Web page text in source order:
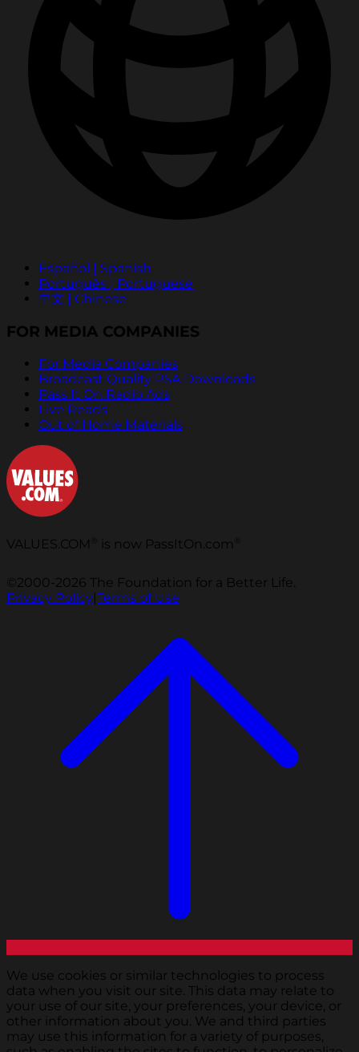
Español | Spanish
Português | Portuguese
中文 | Chinese
FOR MEDIA COMPANIES
For Media Companies
Broadcast Quality PSA Downloads
Pass It On Radio Ads
Live Reads
Out of Home Materials
VALUES.COM is now PassItOn.com
©2000-2026 The Foundation for a Better Life.
Privacy Policy|Terms of Use
We use cookies or similar technologies to process
data when you visit our site. This data may relate to
your use of our site, your preferences, your device, or
other information about you. We and third parties
may use this information for a variety of purposes,